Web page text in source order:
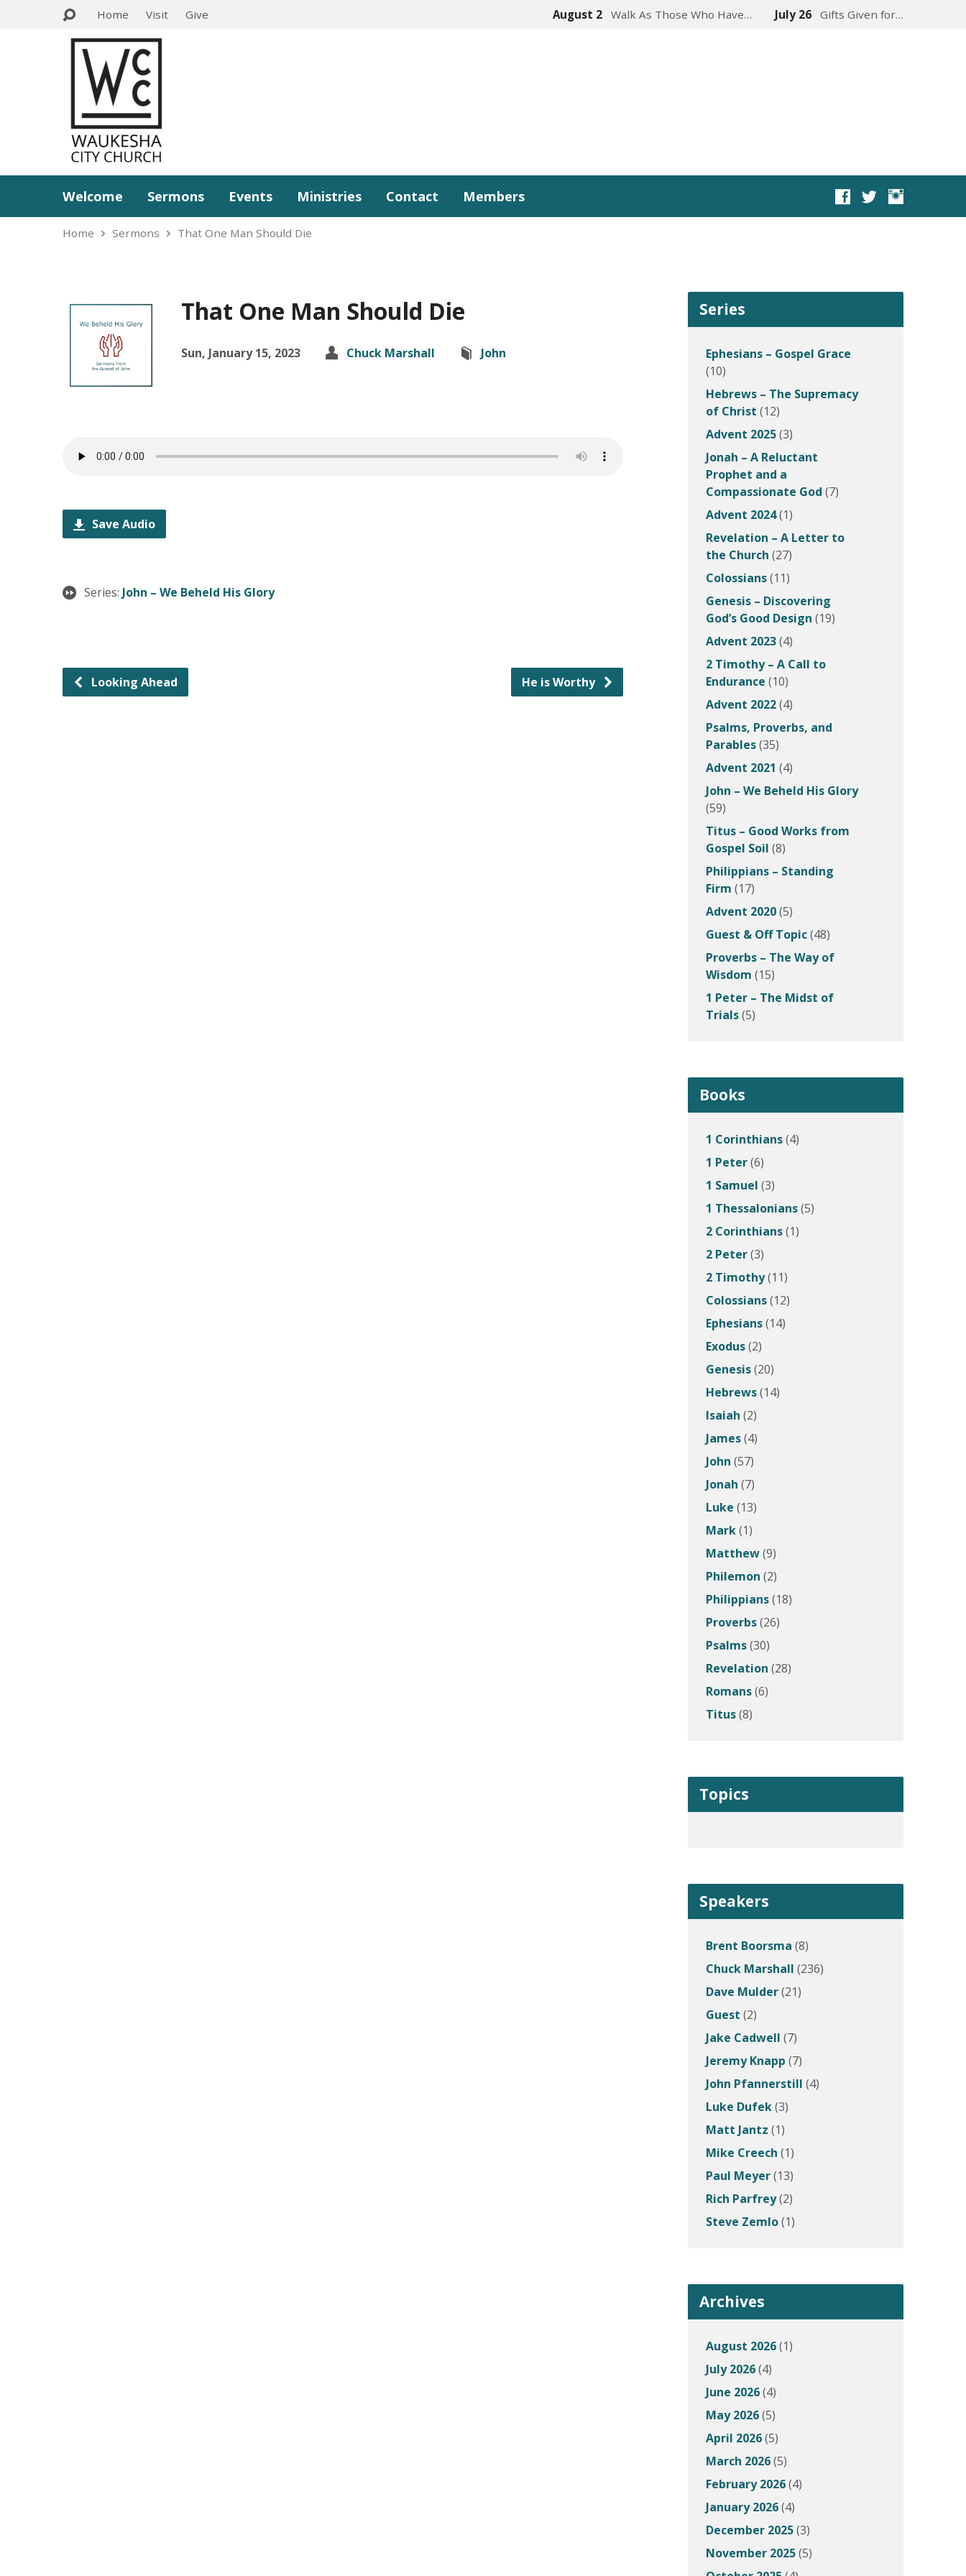
Home Visit Give August 2 Walk As Those Who Have… July 26 Gifts Given for…
Welcome Sermons Events Ministries Contact Members
Home Sermons That One Man Should Die
That One Man Should Die
Sun, January 15, 2023 Chuck Marshall John
Save Audio
Series: John – We Beheld His Glory
Looking Ahead He is Worthy
Series
Ephesians – Gospel Grace
(10)
Hebrews – The Supremacy
of Christ (12)
Advent 2025(3)
Jonah – A Reluctant
Prophet and a
Compassionate God (7)
Advent 2024(1)
Revelation – A Letter to
the Church (27)
Colossians(11)
Genesis – Discovering
God’s Good Design (19)
Advent 2023(4)
2 Timothy – A Call to
Endurance (10)
Advent 2022(4)
Psalms, Proverbs, and
Parables(35)
Advent 2021 (4)
John – We Beheld His Glory
(59)
Titus – Good Works from
Gospel Soil (8)
Philippians – Standing
Firm (17)
Advent 2020(5)
Guest & Off Topic(48)
Proverbs – The Way of
Wisdom (15)
1 Peter – The Midst of
Trials(5)
Books
1 Corinthians(4)
1 Peter(6)
1 Samuel (3)
1 Thessalonians(5)
2 Corinthians(1)
2 Peter(3)
2 Timothy(11)
Colossians(12)
Ephesians(14)
Exodus(2)
Genesis(20)
Hebrews(14)
Isaiah (2)
James(4)
John (57)
Jonah (7)
Luke (13)
Mark(1)
Matthew(9)
Philemon (2)
Philippians(18)
Proverbs(26)
Psalms(30)
Revelation (28)
Romans(6)
Titus(8)
Topics
Speakers
Brent Boorsma (8)
Chuck Marshall (236)
Dave Mulder(21)
Guest (2)
Jake Cadwell (7)
Jeremy Knapp (7)
John Pfannerstill (4)
Luke Dufek(3)
Matt Jantz (1)
Mike Creech (1)
Paul Meyer(13)
Rich Parfrey(2)
Steve Zemlo(1)
Archives
August 2026(1)
July 2026(4)
June 2026(4)
May 2026(5)
April 2026(5)
March 2026(5)
February 2026(4)
January 2026(4)
December 2025(3)
November 2025(5)